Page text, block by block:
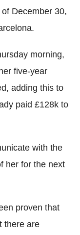
December 30,
morning,
five-year
adding this to
paid £128k to
with the
her for the next
proven that
there are